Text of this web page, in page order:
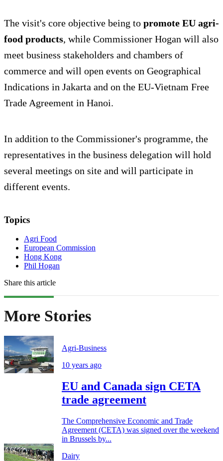
The visit's core objective being to promote EU agri-
food products, while Commissioner Hogan will also
meet business stakeholders and chambers of
commerce and will open events on Geographical
Indications in Jakarta and on the EU-Vietnam Free
Trade Agreement in Hanoi.
In addition to the Commissioner's programme, the
representatives in the business delegation will hold
several meetings on site and will participate in
different events.
Topics
Agri Food
European Commission
Hong Kong
Phil Hogan
Share this article
More Stories
Agri-Business
10 years ago
EU and Canada sign CETA
trade agreement
The Comprehensive Economic and Trade
Agreement (CETA) was signed over the weekend
in Brussels by...
Dairy